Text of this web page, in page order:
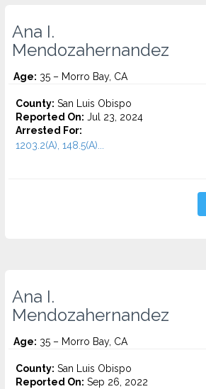
Ana I.
Mendozahernandez
Age: 35 – Morro Bay, CA
County: San Luis Obispo
Reported On: Jul 23, 2024
Arrested For:
1203.2(A), 148.5(A)...
Ana I.
Mendozahernandez
Age: 35 – Morro Bay, CA
County: San Luis Obispo
Reported On: Sep 26, 2022